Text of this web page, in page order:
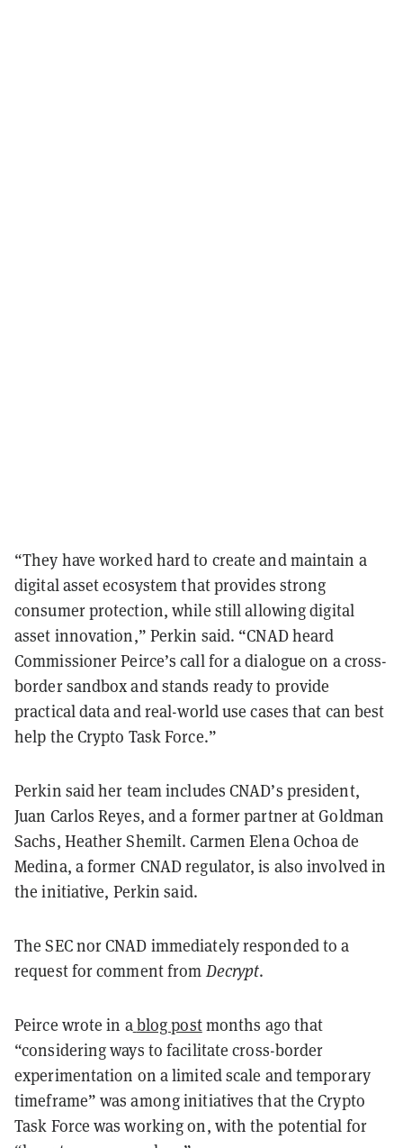
“They have worked hard to create and maintain a
digital asset ecosystem that provides strong
consumer protection, while still allowing digital
asset innovation,” Perkin said. “CNAD heard
Commissioner Peirce’s call for a dialogue on a cross-
border sandbox and stands ready to provide
practical data and real-world use cases that can best
help the Crypto Task Force.”
Perkin said her team includes CNAD’s president,
Juan Carlos Reyes, and a former partner at Goldman
Sachs, Heather Shemilt. Carmen Elena Ochoa de
Medina, a former CNAD regulator, is also involved in
the initiative, Perkin said.
The SEC nor CNAD immediately responded to a
request for comment from Decrypt.
Peirce wrote in ablog postmonths ago that
“considering ways to facilitate cross-border
experimentation on a limited scale and temporary
timeframe” was among initiatives that the Crypto
Task Force was working on, with the potential for